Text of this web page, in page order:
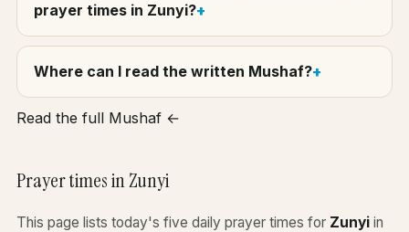
prayer times in Zunyi?
Where can I read the written Mushaf?
Read the full Mushaf ←
Prayer times in Zunyi
This page lists today's five daily prayer times for Zunyi in